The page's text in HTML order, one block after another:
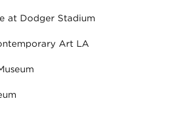
at Dodger Stadium
Art LA